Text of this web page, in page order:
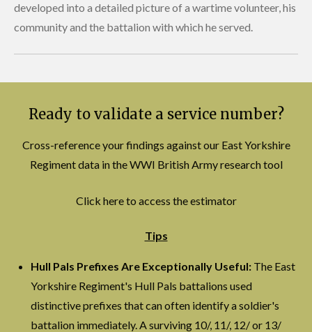
developed into a detailed picture of a wartime volunteer, his
community and the battalion with which he served.
Ready to validate a service number?
Cross-reference your findings against our East Yorkshire
Regiment data in the WWI British Army research tool
Click here to access the estimator
Tips
Hull Pals Prefixes Are Exceptionally Useful: The East
Yorkshire Regiment's Hull Pals battalions used
distinctive prefixes that can often identify a soldier's
battalion immediately. A surviving 10/, 11/, 12/ or 13/